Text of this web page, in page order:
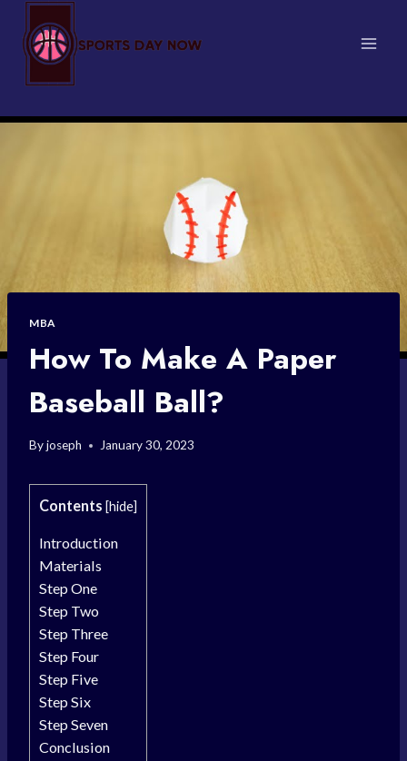
content
MBA
How To Make A Paper
Baseball Ball?
Byjoseph January 30, 2023
Contents [hide]
Introduction
Materials
Step One
Step Two
Step Three
Step Four
Step Five
Step Six
Step Seven
Conclusion